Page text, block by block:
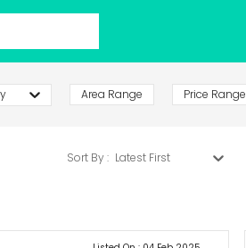
Area Range Price Range
Sort By : Latest First